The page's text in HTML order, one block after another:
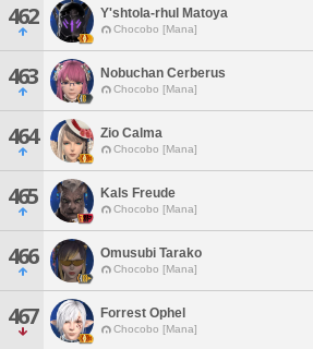
462 Y'shtola-rhul Matoya
Chocobo [Mana]
463 Nobuchan Cerberus
Chocobo [Mana]
464 Zio Calma
Chocobo [Mana]
465 Kals Freude
Chocobo [Mana]
466 Omusubi Tarako
Chocobo [Mana]
467 Forrest Ophel
Chocobo [Mana]